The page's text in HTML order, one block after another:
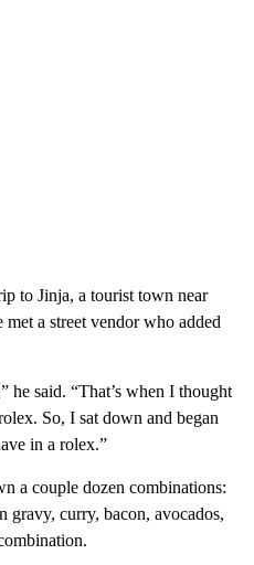
to Jinja, a tourist town near
a street vendor who added
he said. “That’s when I thought
So, I sat down and began
in a rolex.”
a couple dozen combinations:
gravy, curry, bacon, avocados,